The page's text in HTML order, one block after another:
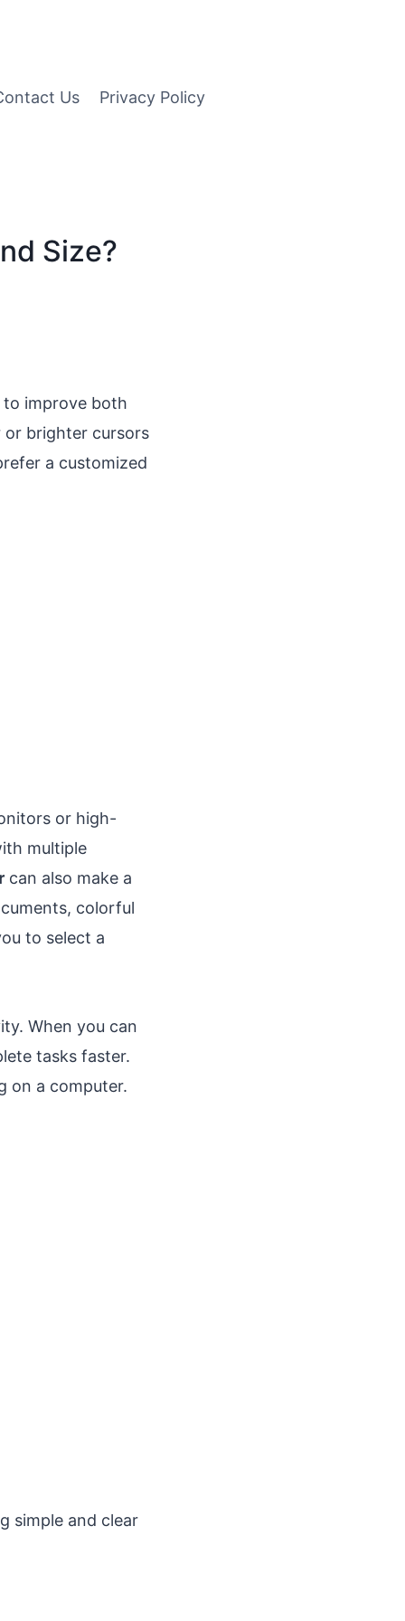
Us Privacy Policy
Size?
improve both
or brighter cursors
a customized
or high-
multiple
can also make a
colorful
to select a
When you can
tasks faster.
on a computer.
simple and clear